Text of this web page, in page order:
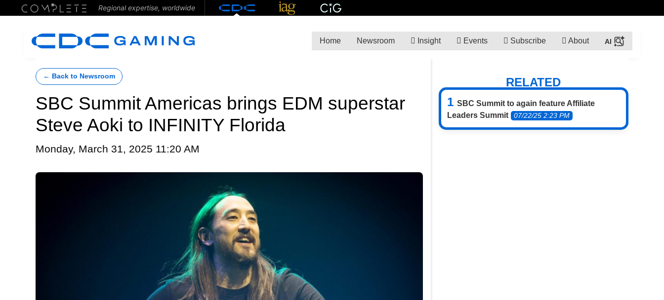
Regional expertise, worldwide
Home Newsroom Insight Events Subscribe About
← Back to Newsroom
SBC Summit Americas brings EDM superstar
Steve Aoki to INFINITY Florida
Monday, March 31, 2025 11:20 AM
RELATED
SBC Summit to again feature Affiliate
Leaders Summit
07/22/25 2:23 PM